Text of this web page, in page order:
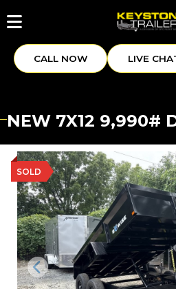
CALL NOW LIVE
NEW 7X12 9,990#
SOLD
Previous